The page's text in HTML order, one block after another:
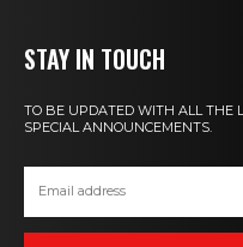
STAY IN TOUCH
TO BE UPDATED WITH ALL THE
SPECIAL ANNOUNCEMENTS.